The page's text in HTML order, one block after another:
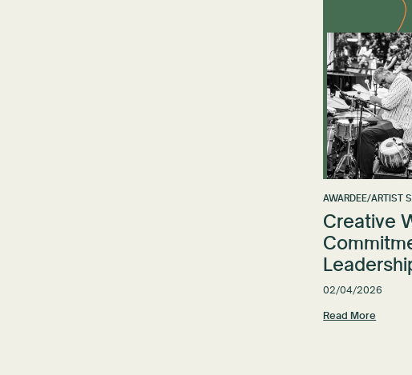
AWARDEE/ARTIST
Creative
02/04/2026
Read More